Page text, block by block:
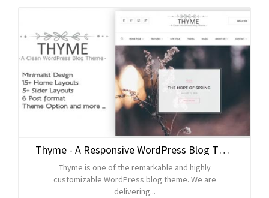
Thyme - A Responsive WordPress Blog Theme
Thyme is one of the remarkable and highly
customizable WordPress blog theme. We are
delivering...